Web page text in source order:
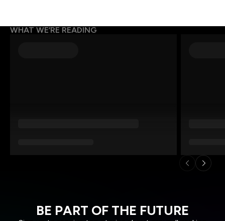
WHAT WE’RE READING
BE PART OF THE FUTURE